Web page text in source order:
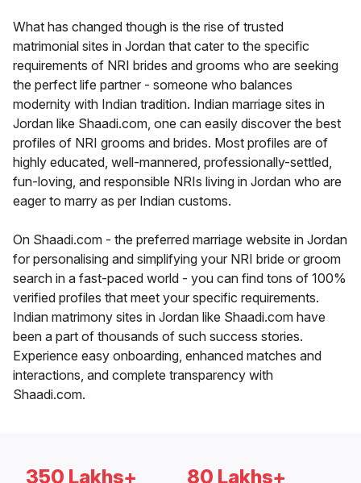
What has changed though is the rise of trusted
matrimonial sites in Jordan that cater to the specific
requirements of NRI brides and grooms who are seeking
the perfect life partner - someone who balances
modernity with Indian tradition. Indian marriage sites in
Jordan like Shaadi.com, one can easily discover the best
profiles of NRI grooms and brides. Most profiles are of
highly educated, well-mannered, professionally-settled,
fun-loving, and responsible NRIs living in Jordan who are
eager to marry as per Indian customs.
On Shaadi.com - the preferred marriage website in Jordan
for personalising and simplifying your NRI bride or groom
search in a fast-paced world - you can find tons of 100%
verified profiles that meet your specific requirements.
Indian matrimony sites in Jordan like Shaadi.com have
been a part of thousands of such success stories.
Experience easy onboarding, enhanced matches and
interactions, and complete transparency with
Shaadi.com.
350 Lakhs+ 80 Lakhs+